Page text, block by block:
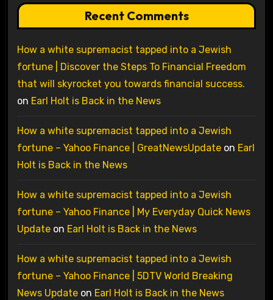
Recent Comments
How a white supremacist tapped into a Jewish
fortune | Discover the Steps To Financial Freedom
that will skyrocket you towards financial success.
on Earl Holt is Back in the News
How a white supremacist tapped into a Jewish
fortune – Yahoo Finance | GreatNewsUpdateon Earl
Holt is Back in the News
How a white supremacist tapped into a Jewish
fortune – Yahoo Finance | My Everyday Quick News
Updateon Earl Holt is Back in the News
How a white supremacist tapped into a Jewish
fortune – Yahoo Finance | 5DTV World Breaking
News Updateon Earl Holt is Back in the News